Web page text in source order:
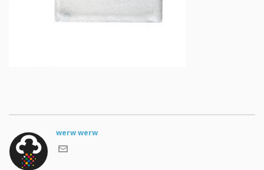
werw werw